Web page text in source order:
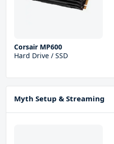
Corsair MP600
Hard Drive / SSD
Myth Setup & Streaming